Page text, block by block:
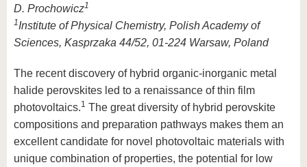
D. Prochowicz1
1Institute of Physical Chemistry, Polish Academy of
Sciences, Kasprzaka 44/52, 01-224 Warsaw, Poland
The recent discovery of hybrid organic-inorganic metal
halide perovskites led to a renaissance of thin film
photovoltaics.1 The great diversity of hybrid perovskite
compositions and preparation pathways makes them an
excellent candidate for novel photovoltaic materials with
unique combination of properties, the potential for low